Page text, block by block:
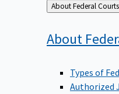
Back
to
About Federal Courts
About
Types of
Authorized